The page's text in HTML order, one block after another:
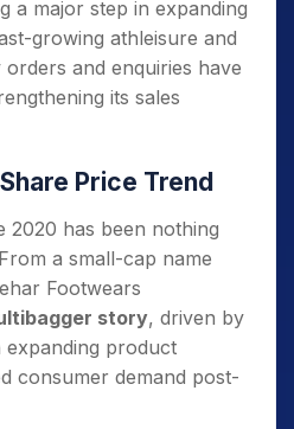
a major step in expanding
growing athleisure and
and enquiries have
its sales
Price Trend
2020 has been nothing
a small-cap name
Footwears
story, driven by
product
consumer demand post-